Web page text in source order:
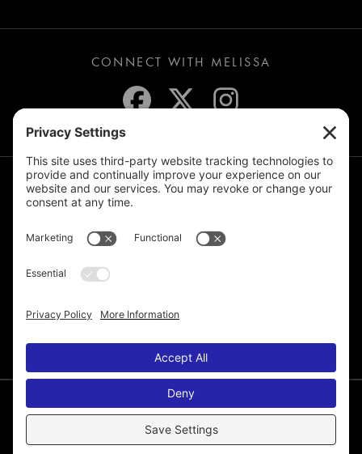
CONNECT WITH MELISSA
JOIN THE MAILING LIST
© 2026 Melissa de la Cruz. All Rights Reserved.
Disclaimer Cookie Policy